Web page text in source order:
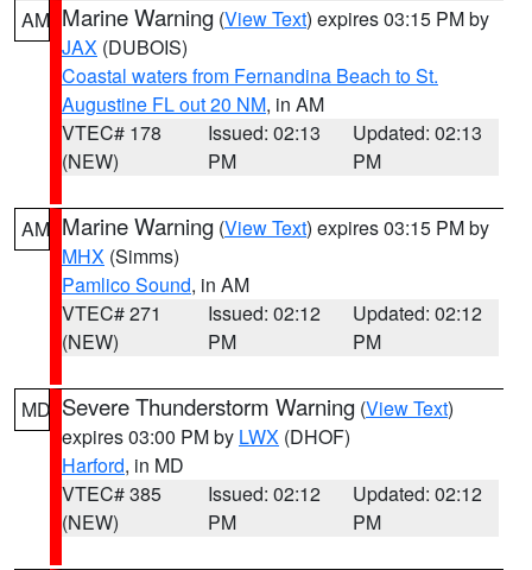
AM Marine Warning (View Text) expires 03:15 PM by
JAX (DUBOIS)
Coastal waters from Fernandina Beach to St.
Augustine FL out 20 NM, in AM
VTEC# 178
(NEW)
Issued: 02:13
PM
Updated: 02:13
PM
AM Marine Warning (View Text) expires 03:15 PM by
MHX (Simms)
Pamlico Sound, in AM
VTEC# 271
(NEW)
Issued: 02:12
PM
Updated: 02:12
PM
MD Severe Thunderstorm Warning (View Text)
expires 03:00 PM by LWX (DHOF)
Harford, in MD
VTEC# 385
(NEW)
Issued: 02:12
PM
Updated: 02:12
PM